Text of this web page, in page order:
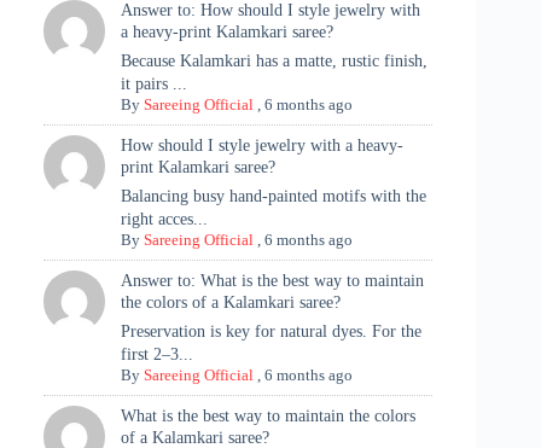
Answer to: How should I style jewelry with
a heavy-print Kalamkari saree?
Because Kalamkari has a matte, rustic finish,
it pairs ...
BySareeing Official ,6 months ago
How should I style jewelry with a heavy-
print Kalamkari saree?
Balancing busy hand-painted motifs with the
right acces...
BySareeing Official ,6 months ago
Answer to: What is the best way to maintain
the colors of a Kalamkari saree?
Preservation is key for natural dyes. For the
first 2–3...
BySareeing Official ,6 months ago
What is the best way to maintain the colors
of a Kalamkari saree?